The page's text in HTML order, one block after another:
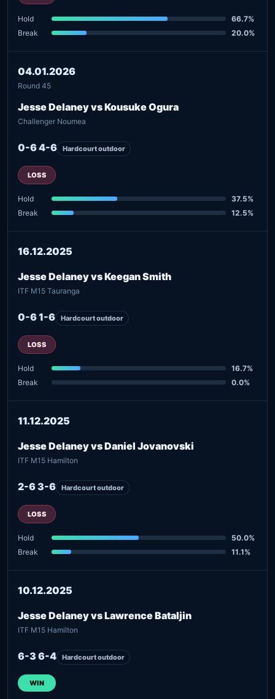
Hold
66.7%
Break
20.0%
04.01.2026
Round 45
Jesse Delaney vs Kousuke Ogura
Challenger Noumea
0-6 4-6 Hardcourt outdoor
LOSS
Hold
37.5%
Break
12.5%
16.12.2025
Jesse Delaney vs Keegan Smith
ITF M15 Tauranga
0-6 1-6 Hardcourt outdoor
LOSS
Hold
16.7%
Break
0.0%
11.12.2025
Jesse Delaney vs Daniel Jovanovski
ITF M15 Hamilton
2-6 3-6 Hardcourt outdoor
LOSS
Hold
50.0%
Break
11.1%
10.12.2025
Jesse Delaney vs Lawrence Bataljin
ITF M15 Hamilton
6-3 6-4 Hardcourt outdoor
WIN